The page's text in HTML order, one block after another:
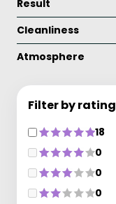
Result
Cleanliness
Atmosphere
Filter by rating
18
0
0
0